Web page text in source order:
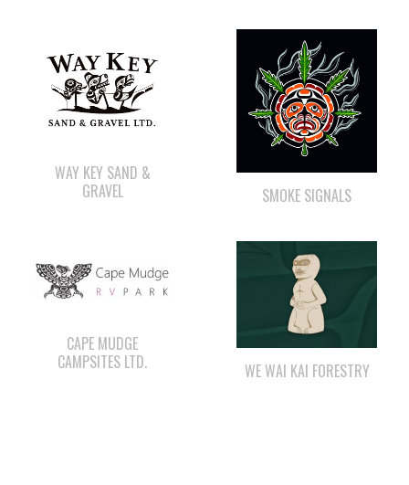
WAY KEY SAND &
GRAVEL
SMOKE SIGNALS
CAPE MUDGE
CAMPSITES LTD.
WE WAI KAI FORESTRY